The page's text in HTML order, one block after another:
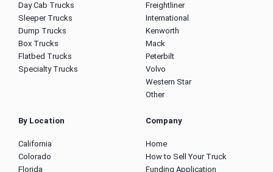
Day Cab Trucks
Sleeper Trucks
Dump Trucks
Box Trucks
Flatbed Trucks
Specialty Trucks
Freightliner
International
Kenworth
Mack
Peterbilt
Volvo
Western Star
Other
By Location
California
Colorado
Florida
Company
Home
How to Sell Your Truck
Funding Application